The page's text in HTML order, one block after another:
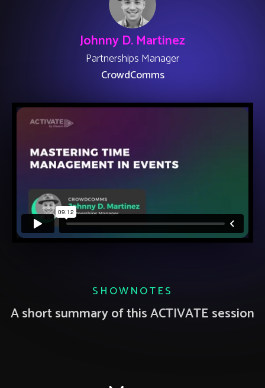
Johnny D. Martinez
Partnerships Manager
CrowdComms
SHOWNOTES
A short summary of this ACTIVATE session